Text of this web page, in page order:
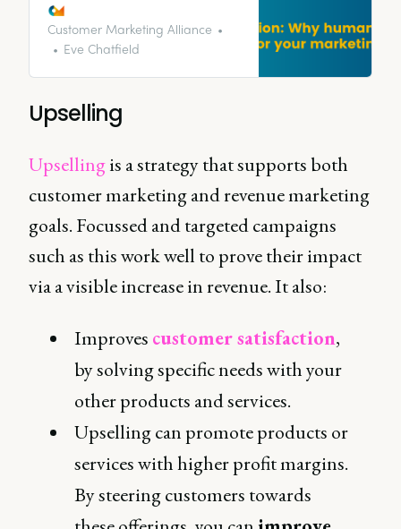
Advocacy at DailyPay, about
perfect personalization and why
human connection is vital for your
Customer Marketing Alliance
Eve Chatfield
Upselling
Upsellingis a strategy that supports both
customer marketing and revenue marketing
goals. Focussed and targeted campaigns
such as this work well to prove their impact
via a visible increase in revenue. It also:
Improves customer satisfaction,
by solving specific needs with your
other products and services.
Upselling can promote products or
services with higher profit margins.
By steering customers towards